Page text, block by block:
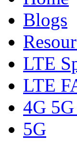
Blogs
LTE
LTE
4G
5G